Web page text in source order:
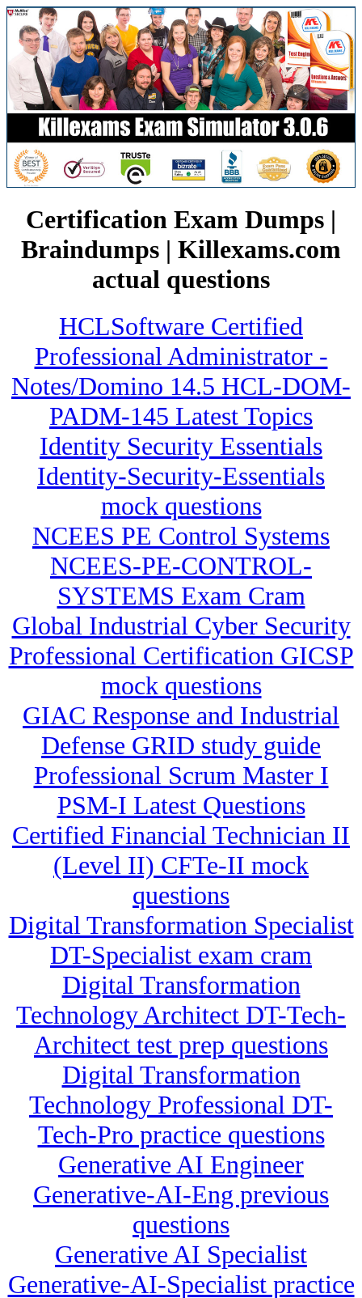
Certification Exam Dumps |
Braindumps | Killexams.com
actual questions
HCLSoftware Certified
Professional Administrator -
Notes/Domino 14.5 HCL-DOM-
PADM-145 Latest Topics
Identity Security Essentials
Identity-Security-Essentials
mock questions
NCEES PE Control Systems
NCEES-PE-CONTROL-
SYSTEMS Exam Cram
Global Industrial Cyber Security
Professional Certification GICSP
mock questions
GIAC Response and Industrial
Defense GRID study guide
Professional Scrum Master I
PSM-I Latest Questions
Certified Financial Technician II
(Level II) CFTe-II mock
questions
Digital Transformation Specialist
DT-Specialist exam cram
Digital Transformation
Technology Architect DT-Tech-
Architect test prep questions
Digital Transformation
Technology Professional DT-
Tech-Pro practice questions
Generative AI Engineer
Generative-AI-Eng previous
questions
Generative AI Specialist
Generative-AI-Specialist practice